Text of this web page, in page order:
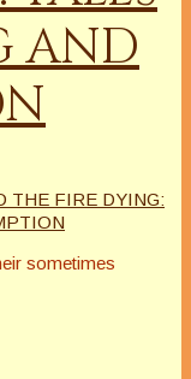
AND
sometimes